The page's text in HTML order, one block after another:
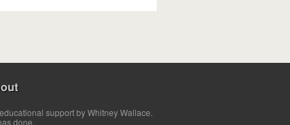
support by Whitney Wallace.
done.